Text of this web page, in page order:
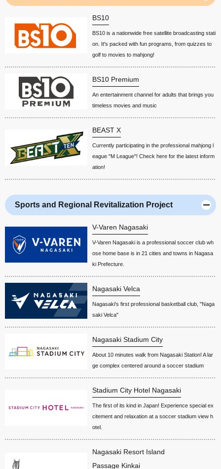
BS10
BS10 is a nationwide free satellite broadcasting stati
on. It's packed with fun programs, from quizzes to
golf to movies to mahjong!
BS10 Premium
An entertainment channel for adults that brings you
timeless movies and music
BEAST X
Currently participating in the professional mahjong l
eague "M League"! Check here for the latest inform
ation!
Sports and Regional Revitalization Project
V-Varen Nagasaki
V-Varen Nagasaki is a professional soccer club wh
ose home base is in 21 cities and towns in Nagasa
ki Prefecture.
Nagasaki Velca
Nagasaki's first professional basketball club, "Naga
saki Velca"
Nagasaki Stadium City
About 10 minutes walk from Nagasaki Station! A lar
ge complex centered around a soccer stadium
Stadium City Hotel Nagasaki
The first of its kind in Japan! Experience special ex
citement and relaxation at a soccer stadium view h
otel.
Nagasaki Resort Island
Passage Kinkai